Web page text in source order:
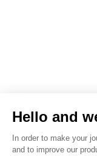
Hello and
In order to make your
and to improve our